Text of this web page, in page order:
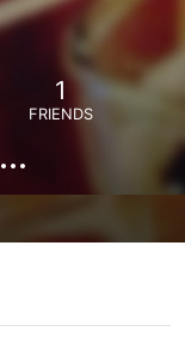
1
FRIENDS